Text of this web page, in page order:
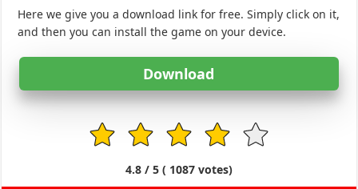
Here we give you a download link for free. Simply click on it,
and then you can install the game on your device.
Download
1 2 3 4 5
4.8/ 5 ( 1087votes)